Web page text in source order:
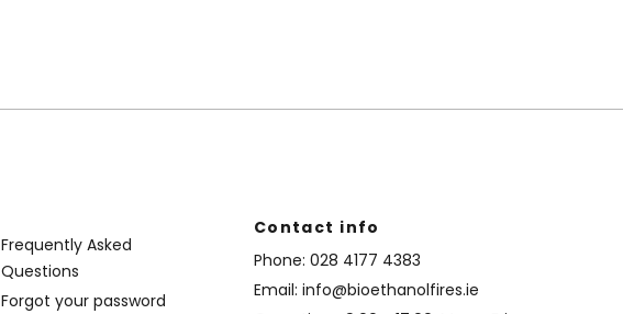
Frequently Asked
Questions
Forgot your password
Contact info
Phone: 028 4177 4383
Email: info@bioethanolfires.ie